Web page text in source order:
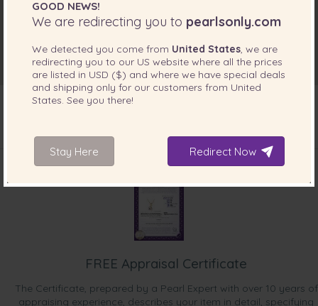
INCLUDED WITH YOUR PRODUCT
FREE Appraisal Certificate
The Certificate, prepared by a Pearl Expert with over 10 years of
appraising experience, describes your item in detail, specifying
GOOD NEWS!
We are redirecting you to pearlsonly.com
We detected you come from United States, we are
redirecting you to our US website where all the prices
are listed in USD ($) and where we have special deals
and shipping only for our customers from United
States. See you there!
Stay Here Redirect Now